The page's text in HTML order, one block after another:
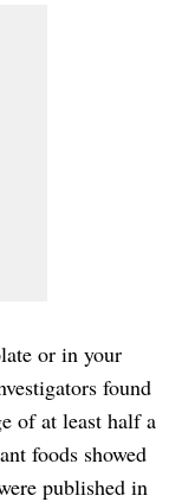
or in your
found
of at least half a
foods showed
published in